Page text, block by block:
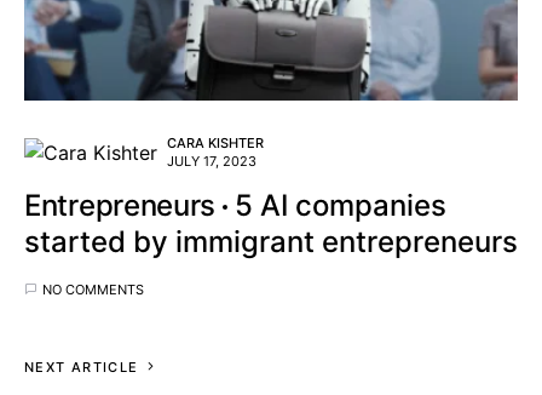
CARA KISHTER
JULY 17, 2023
Entrepreneurs
5 AI companies
started by immigrant entrepreneurs
NO COMMENTS
NEXT ARTICLE